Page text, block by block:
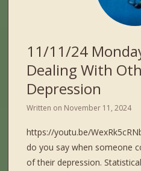
11/11/24
Dealing With
Depression
Written on November 11, 2024
https://youtu.be/
do you say when someone
of their depression.